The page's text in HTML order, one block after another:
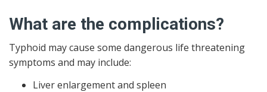
What are the complications?
Typhoid may cause some dangerous life threatening
symptoms and may include:
Liver enlargement and spleen